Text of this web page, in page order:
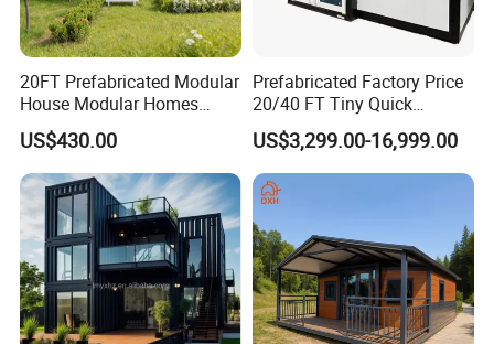
20FT Prefabricated Modular
House Modular Homes
House Expandable
Container House
US$430.00
Prefabricated Factory Price
20/40 FT Tiny Quick
Assembly Modern Container
House
US$3,299.00-16,999.00